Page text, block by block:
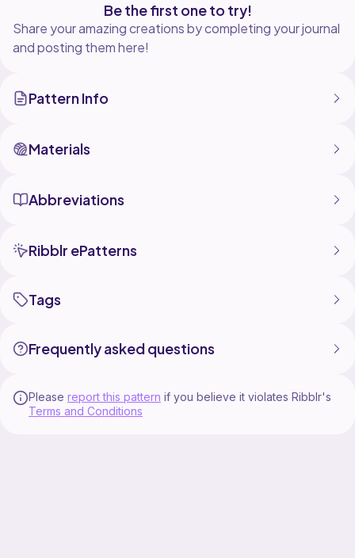
Be the first one to try!
Share your amazing creations by completing your journal
and posting them here!
Pattern Info
Materials
Abbreviations
Ribblr ePatterns
Tags
Frequently asked questions
Please report this pattern if you believe it violates Ribblr's
Terms and Conditions